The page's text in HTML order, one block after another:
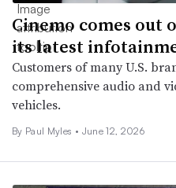
Cinemo comes out
its latest
Customers of many U.S.
comprehensive audio and
vehicles.
By Paul Myles • June 12, 2026